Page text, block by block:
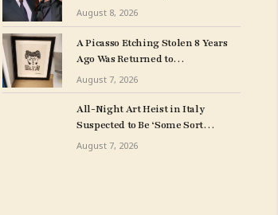
Sandy Heller to Turn Over Papers
Connected to Late Ex-Husband’s
Art Collection
August 8, 2026
A Picasso Etching Stolen 8 Years
Ago Was Returned to
Milwuakee Police
August 7, 2026
All-Night Art Heist in Italy
Suspected to Be ‘Some Sort
of Revenge’
August 7, 2026